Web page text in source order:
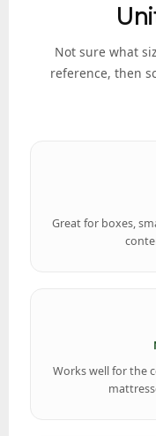
Not sure what
reference, then
Great for boxes,
Works well for the